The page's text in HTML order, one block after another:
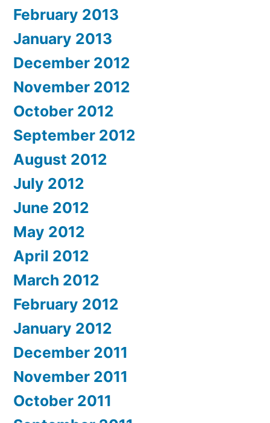
February 2013
January 2013
December 2012
November 2012
October 2012
September 2012
August 2012
July 2012
June 2012
May 2012
April 2012
March 2012
February 2012
January 2012
December 2011
November 2011
October 2011